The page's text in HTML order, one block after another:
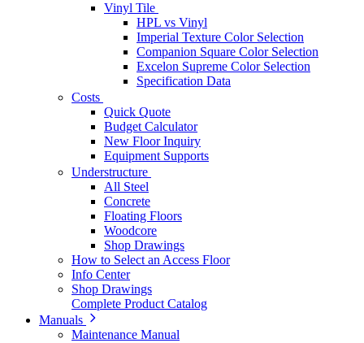
Vinyl Tile
HPL vs Vinyl
Imperial Texture Color Selection
Companion Square Color Selection
Excelon Supreme Color Selection
Specification Data
Costs
Quick Quote
Budget Calculator
New Floor Inquiry
Equipment Supports
Understructure
All Steel
Concrete
Floating Floors
Woodcore
Shop Drawings
How to Select an Access Floor
Info Center
Shop Drawings
Complete Product Catalog
Manuals
Maintenance Manual